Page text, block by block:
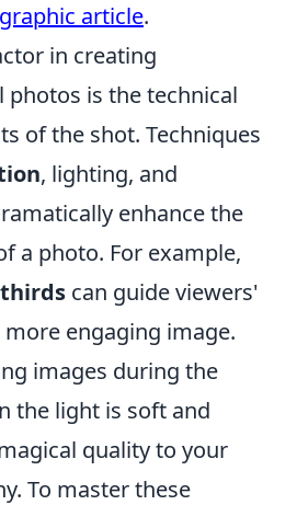
article.
in creating
is the technical
of the shot. Techniques
, lighting, and
enhance the
a photo. For example,
can guide viewers'
more engaging image.
images during the
the light is soft and
quality to your
To master these